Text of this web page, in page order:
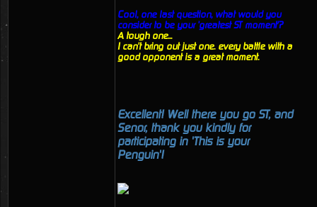
Cool, one last question, what would you
consider to be your 'greatest ST moment'?
A tough one...
I can't bring out just one. every battle with a
good opponent is a great moment.
Excellent! Well there you go ST, and
Senor, thank you kindly for
participating in 'This is your
Penguin'!